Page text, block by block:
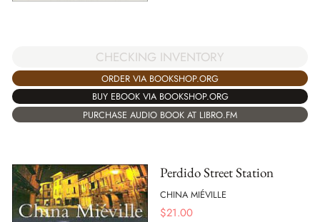
CHECKING INVENTORY
ORDER VIA BOOKSHOP.ORG
BUY EBOOK VIA BOOKSHOP.ORG
PURCHASE AUDIO BOOK AT LIBRO.FM
Perdido Street Station
CHINA MIÉVILLE
$21.00